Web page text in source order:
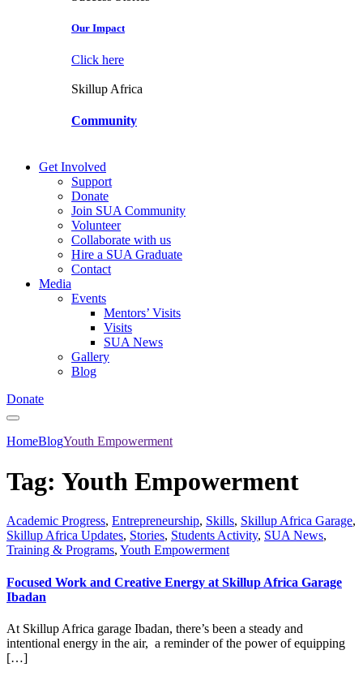
Our Impact
Click here
Skillup Africa
Community
Get Involved
Support
Donate
Join SUA Community
Volunteer
Collaborate with us
Hire a SUA Graduate
Contact
Media
Events
Mentors’ Visits
Visits
SUA News
Gallery
Blog
Donate
HomeBlogYouth Empowerment
Tag: Youth Empowerment
Academic Progress, Entrepreneurship, Skills, Skillup Africa Garage,
Skillup Africa Updates, Stories, Students Activity, SUA News,
Training & Programs, Youth Empowerment
Focused Work and Creative Energy at Skillup Africa Garage
Ibadan
At Skillup Africa garage Ibadan, there’s been a steady and
intentional energy in the air, a reminder of the power of equipping
[…]